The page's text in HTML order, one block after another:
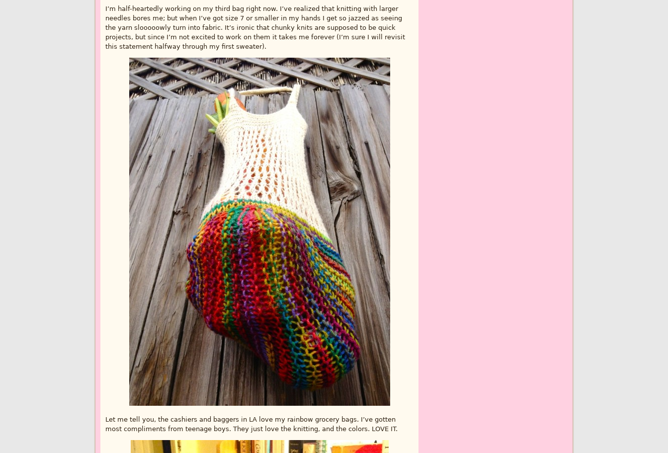
I’m half-heartedly working on my third bag right now. I’ve realized that knitting with larger
needles bores me; but when I’ve got size 7 or smaller in my hands I get so jazzed as seeing
the yarn slooooowly turn into fabric. It’s ironic that chunky knits are supposed to be quick
projects, but since I’m not excited to work on them it takes me forever (I’m sure I will revisit
this statement halfway through my first sweater).
Let me tell you, the cashiers and baggers in LA love my rainbow grocery bags. I’ve gotten
most compliments from teenage boys. They just love the knitting, and the colors. LOVE IT.